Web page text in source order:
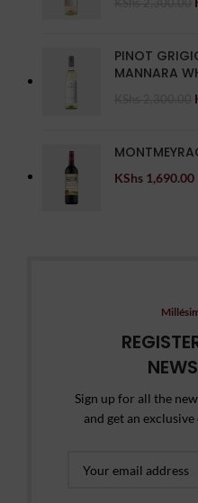
PINOT
MANNARA
KShs 1,690.00
Sign up for all the
and get an